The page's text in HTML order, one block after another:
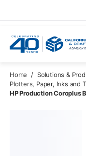
Home / Solutions &
Plotters, Paper, Inks and
HP Production Coroplus